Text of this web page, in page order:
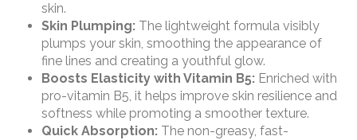
skin.
Skin Plumping: The lightweight formula visibly
plumps your skin, smoothing the appearance of
fine lines and creating a youthful glow.
Boosts Elasticity with Vitamin B5: Enriched with
pro-vitamin B5, it helps improve skin resilience and
softness while promoting a smoother texture.
Quick Absorption: The non-greasy, fast-